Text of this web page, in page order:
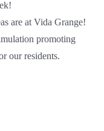
are at Vida Grange!
promoting
our residents.